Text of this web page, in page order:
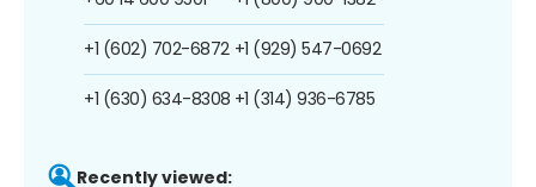
+1 (602) 702-6872
+1 (630) 634-8308
+1 (929) 547-0692
+1 (314) 936-6785
Recently viewed: